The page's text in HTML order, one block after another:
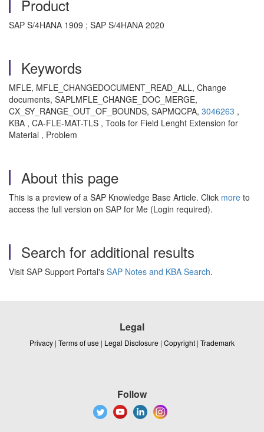
Product
SAP S/4HANA 1909 ; SAP S/4HANA 2020
Keywords
MFLE, MFLE_CHANGEDOCUMENT_READ_ALL, Change
documents, SAPLMFLE_CHANGE_DOC_MERGE,
CX_SY_RANGE_OUT_OF_BOUNDS, SAPMQCPA, 3046263 ,
KBA , CA-FLE-MAT-TLS , Tools for Field Lenght Extension for
Material , Problem
About this page
This is a preview of a SAP Knowledge Base Article. Click more to
access the full version on SAP for Me (Login required).
Search for additional results
Visit SAP Support Portal's SAP Notes and KBA Search.
Legal
Privacy | Terms of use | Legal Disclosure | Copyright | Trademark
Follow